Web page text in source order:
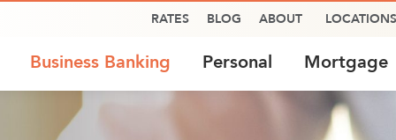
RATES BLOG ABOUT LOCATIONS
Business Banking Personal Mortgage